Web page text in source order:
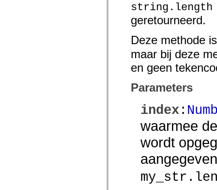
geretourneerd.
Deze methode
maar bij deze
en geen
Parameters
index:
waarmee
wordt